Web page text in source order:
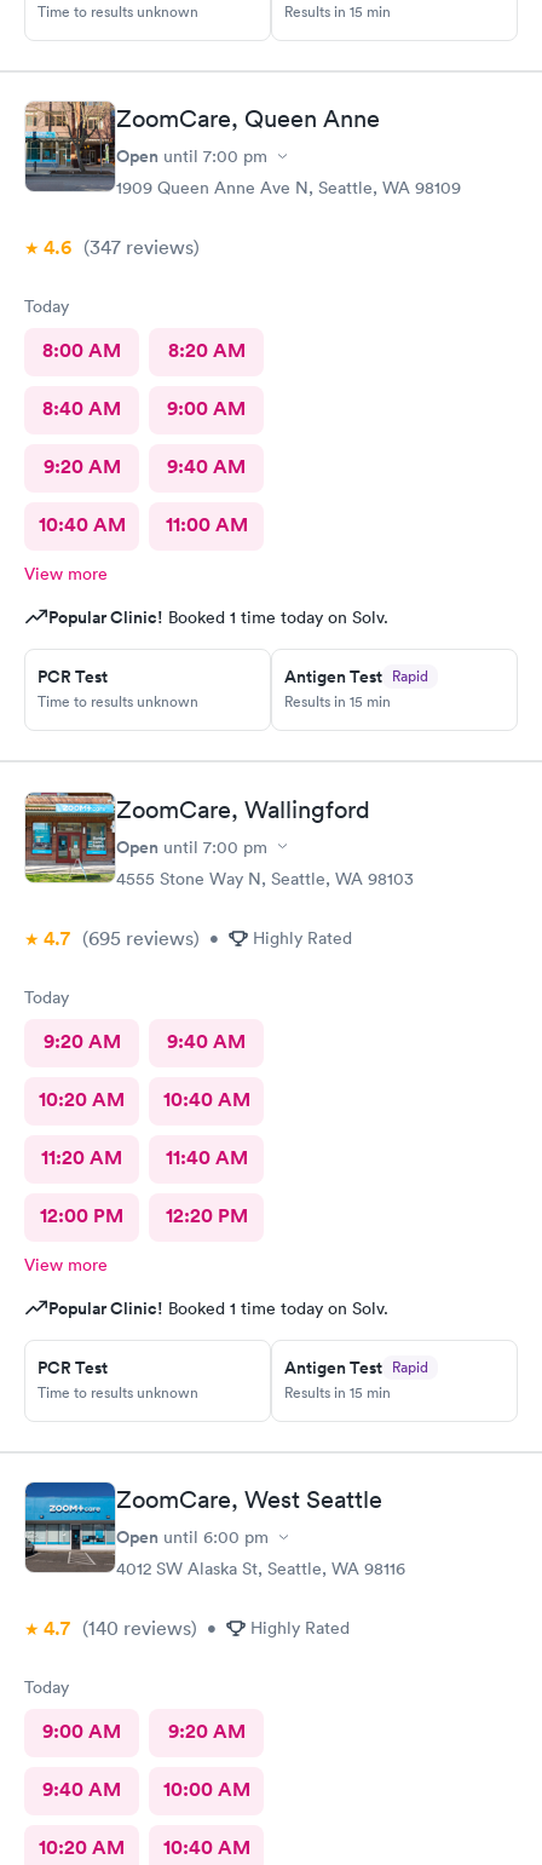
Time to results unknown
Results in 15 min
ZoomCare, Queen Anne
Open until 7:00 pm
1909 Queen Anne Ave N, Seattle, WA 98109
4.6 (347 reviews)
Today
8:00 AM 8:20 AM
8:40 AM 9:00 AM
9:20 AM 9:40 AM
10:40 AM 11:00 AM
View more
Popular Clinic! Booked 1 time today on Solv.
PCR Test
Time to results unknown
Antigen Test Rapid
Results in 15 min
ZoomCare, Wallingford
Open until 7:00 pm
4555 Stone Way N, Seattle, WA 98103
4.7 (695 reviews) • Highly Rated
Today
9:20 AM 9:40 AM
10:20 AM 10:40 AM
11:20 AM 11:40 AM
12:00 PM 12:20 PM
View more
Popular Clinic! Booked 1 time today on Solv.
PCR Test
Time to results unknown
Antigen Test Rapid
Results in 15 min
ZoomCare, West Seattle
Open until 6:00 pm
4012 SW Alaska St, Seattle, WA 98116
4.7 (140 reviews) • Highly Rated
Today
9:00 AM 9:20 AM
9:40 AM 10:00 AM
10:20 AM 10:40 AM